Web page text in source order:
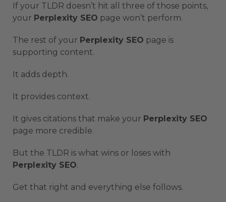
If your TLDR doesn’t hit all three of those points,
your Perplexity SEO page won’t perform.
The rest of your Perplexity SEO page is
supporting content.
It adds depth.
It provides context.
It gives citations that make your Perplexity SEO
page more credible.
But the TLDR is what wins or loses with
Perplexity SEO.
Get that right and everything else follows.